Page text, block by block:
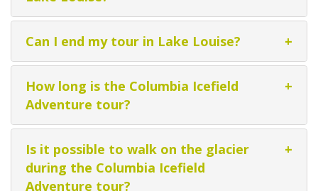
Can I end my tour in Lake Louise? +
How long is the Columbia Icefield
Adventure tour?
+
Is it possible to walk on the glacier
during the Columbia Icefield
Adventure tour?
+